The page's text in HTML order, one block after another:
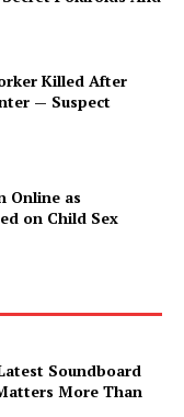
Killed After
— Suspect
Online as
on Child Sex
Soundboard
More Than